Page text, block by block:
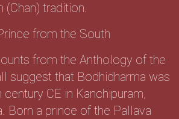
tradition.
from the South
from the Anthology of the
suggest that Bodhidharma was
century CE in Kanchipuram,
Born a prince of the Pallava